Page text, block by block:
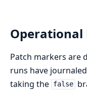
Operational
Patch markers are
runs have journaled
taking the false